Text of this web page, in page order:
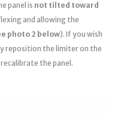
panel is not tilted toward
and allowing the
photo 2 below). If you wish
reposition the limiter on the
the panel.